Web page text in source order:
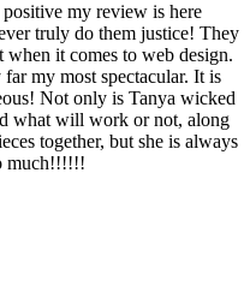
my review is here
truly do them justice! They
when it comes to web design.
my most spectacular. It is
Not only is Tanya wicked
what will work or not, along
together, but she is always
much!!!!!!